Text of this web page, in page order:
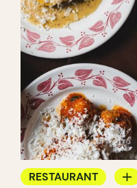
RESTAURANT